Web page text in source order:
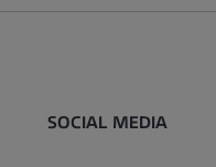
SOCIAL MEDIA